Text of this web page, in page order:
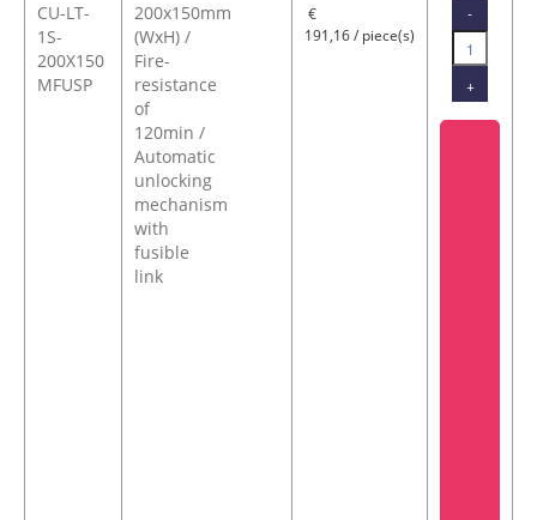
CU-LT-
1S-
200X150
MFUSP
200x150mm
(WxH) /
Fire-
resistance
of
120min /
Automatic
unlocking
mechanism
with
fusible
link
191,16 / piece(s)